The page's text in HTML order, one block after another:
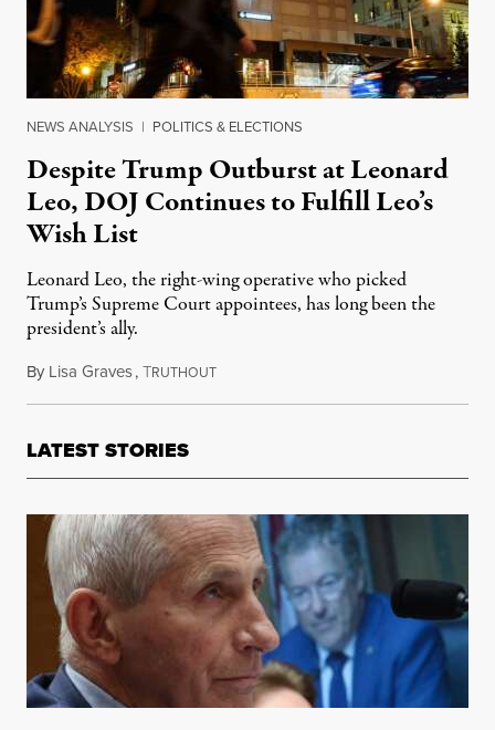
NEWS ANALYSIS | POLITICS & ELECTIONS
Despite Trump Outburst at Leonard
Leo, DOJ Continues to Fulfill Leo’s
Wish List
Leonard Leo, the right-wing operative who picked
Trump’s Supreme Court appointees, has long been the
president’s ally.
By Lisa Graves,TRUTHOUTJune 21, 2025
LATEST STORIES